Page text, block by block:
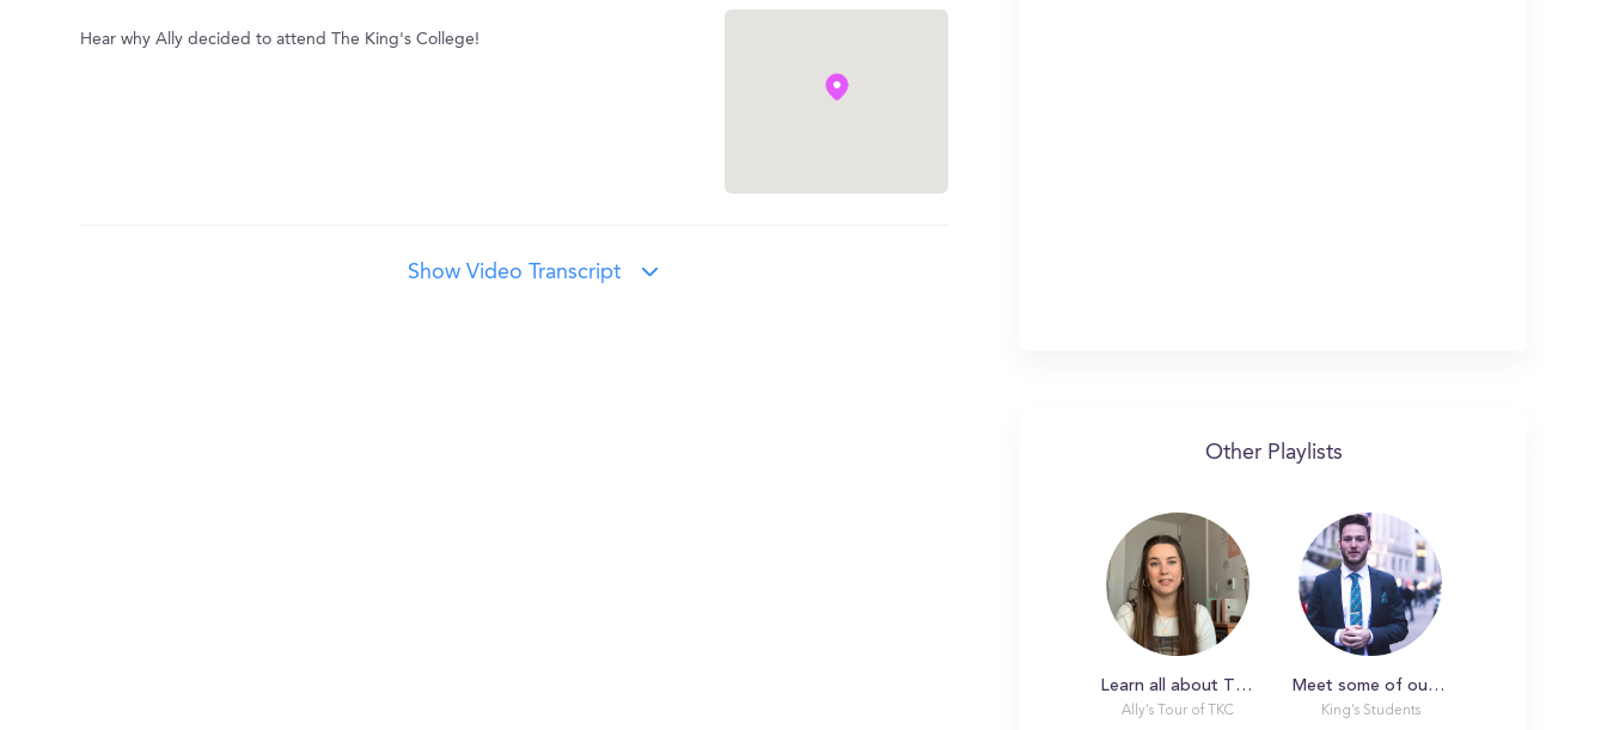
Hear why Ally decided to attend The King's College!
Show Video Transcript
Other Playlists
Learn all about The King's College with Ally!
Ally's Tour of TKC
Meet some of our amazing students!
King's Students